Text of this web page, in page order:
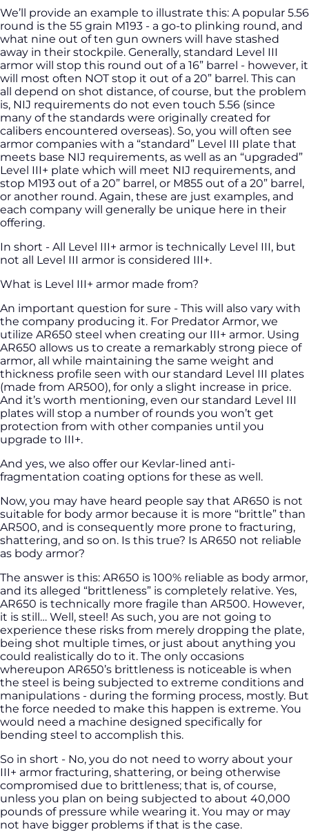
We’ll provide an example to illustrate this: A popular 5.56
round is the 55 grain M193 - a go-to plinking round, and
what nine out of ten gun owners will have stashed
away in their stockpile. Generally, standard Level III
armor will stop this round out of a 16” barrel - however, it
will most often NOT stop it out of a 20” barrel. This can
all depend on shot distance, of course, but the problem
is, NIJ requirements do not even touch 5.56 (since
many of the standards were originally created for
calibers encountered overseas). So, you will often see
armor companies with a “standard” Level III plate that
meets base NIJ requirements, as well as an “upgraded”
Level III+ plate which will meet NIJ requirements, and
stop M193 out of a 20” barrel, or M855 out of a 20” barrel,
or another round. Again, these are just examples, and
each company will generally be unique here in their
offering.
In short - All Level III+ armor is technically Level III, but
not all Level III armor is considered III+.
What is Level III+ armor made from?
An important question for sure - This will also vary with
the company producing it. For Predator Armor, we
utilize AR650 steel when creating our III+ armor. Using
AR650 allows us to create a remarkably strong piece of
armor, all while maintaining the same weight and
thickness profile seen with our standard Level III plates
(made from AR500), for only a slight increase in price.
And it’s worth mentioning, even our standard Level III
plates will stop a number of rounds you won’t get
protection from with other companies until you
upgrade to III+.
And yes, we also offer our Kevlar-lined anti-
fragmentation coating options for these as well.
Now, you may have heard people say that AR650 is not
suitable for body armor because it is more “brittle” than
AR500, and is consequently more prone to fracturing,
shattering, and so on. Is this true? Is AR650 not reliable
as body armor?
The answer is this: AR650 is 100% reliable as body armor,
and its alleged “brittleness” is completely relative. Yes,
AR650 is technically more fragile than AR500. However,
it is still… Well, steel! As such, you are not going to
experience these risks from merely dropping the plate,
being shot multiple times, or just about anything you
could realistically do to it. The only occasions
whereupon AR650’s brittleness is noticeable is when
the steel is being subjected to extreme conditions and
manipulations - during the forming process, mostly. But
the force needed to make this happen is extreme. You
would need a machine designed specifically for
bending steel to accomplish this.
So in short - No, you do not need to worry about your
III+ armor fracturing, shattering, or being otherwise
compromised due to brittleness; that is, of course,
unless you plan on being subjected to about 40,000
pounds of pressure while wearing it. You may or may
not have bigger problems if that is the case.